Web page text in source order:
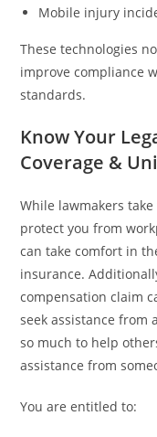
Mobile injury
These technologies
improve compliance
standards.
Know Your
Coverage &
While lawmakers
protect you from
can take comfort in
insurance.
compensation claim
seek assistance from
so much to help
assistance from
You are entitled to: